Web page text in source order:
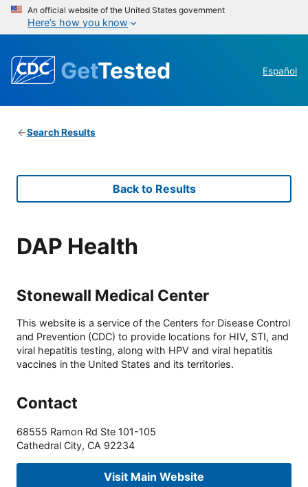
An official website of the United States government
Here’s how you know
GetTested Español
Search Results
Back to Results
DAP Health
Stonewall Medical Center
This website is a service of the Centers for Disease Control
and Prevention (CDC) to provide locations for HIV, STI, and
viral hepatitis testing, along with HPV and viral hepatitis
vaccines in the United States and its territories.
Contact
68555 Ramon Rd Ste 101-105
Cathedral City, CA 92234
Visit Main Website